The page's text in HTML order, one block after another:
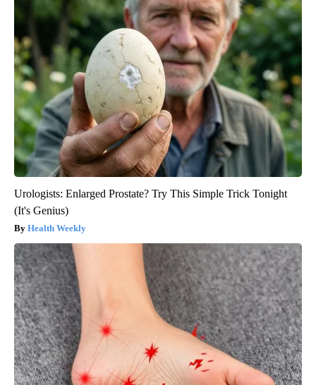
Urologists: Enlarged Prostate? Try This Simple Trick Tonight
(It's Genius)
Health Weekly